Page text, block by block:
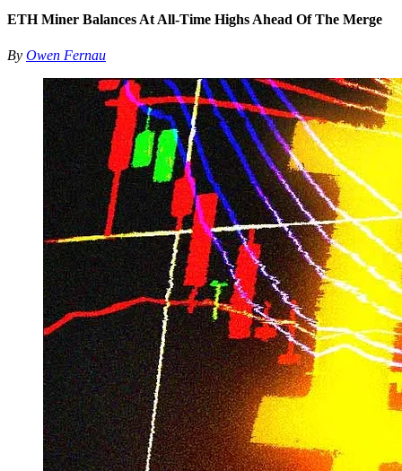
ETH Miner Balances At All-Time Highs Ahead Of The Merge
By Owen Fernau